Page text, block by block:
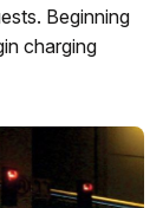
Beginning
charging